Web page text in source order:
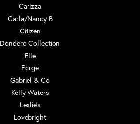
Carizza
Carla/Nancy B
Citizen
Dondero Collection
Elle
Forge
Gabriel & Co
Kelly Waters
Leslie's
Lovebright